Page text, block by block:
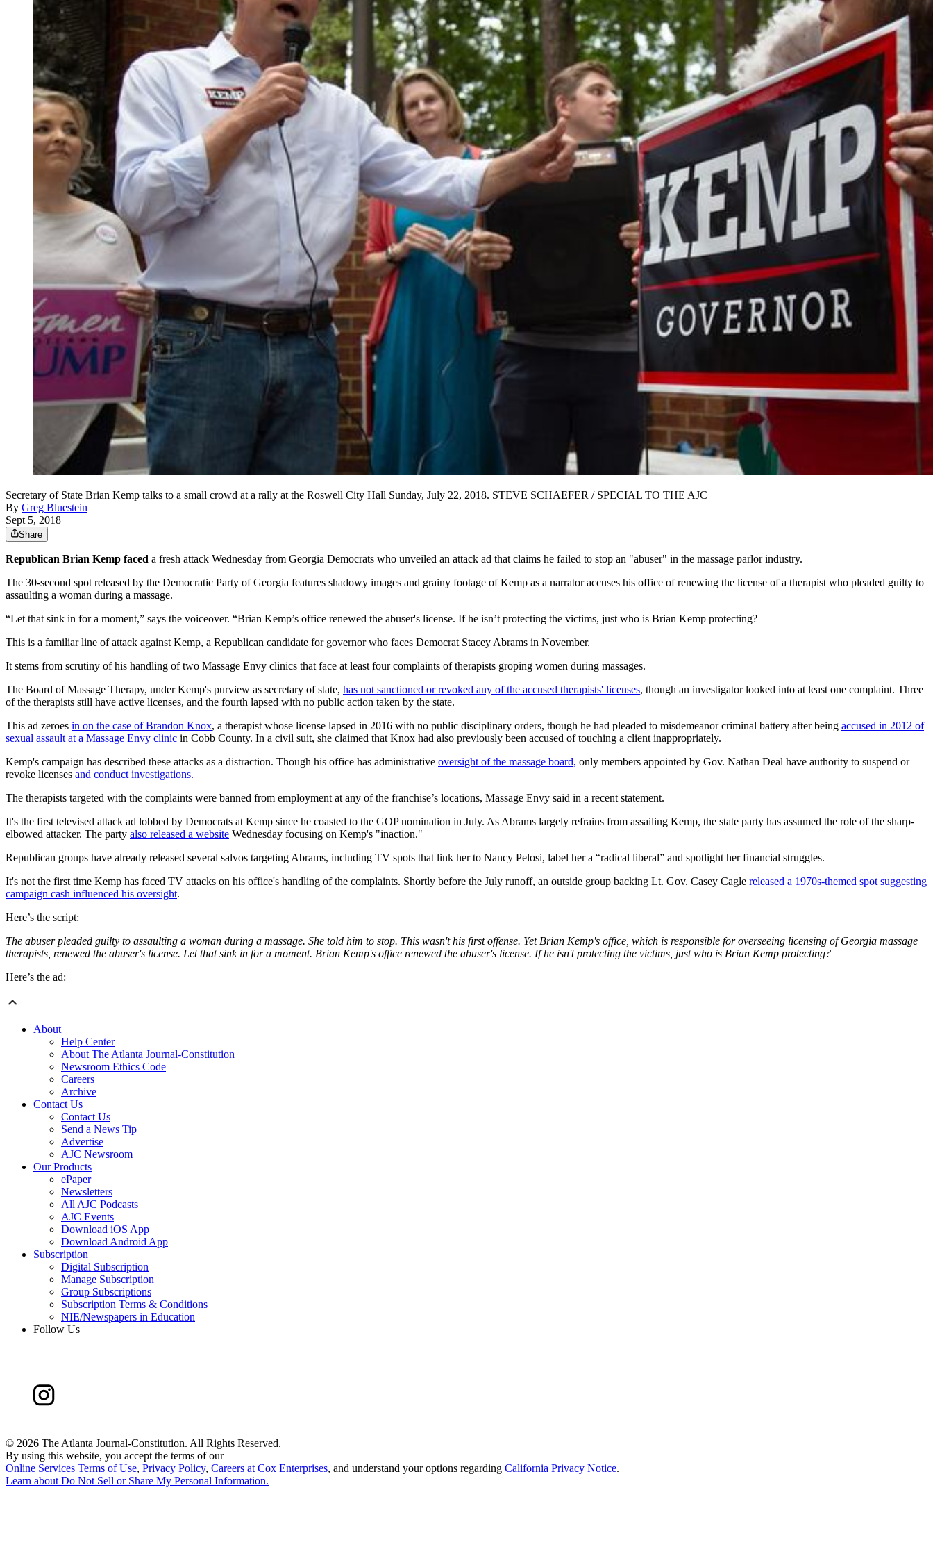
Secretary of State Brian Kemp talks to a small crowd at a rally at the Roswell City Hall Sunday, July 22, 2018. STEVE SCHAEFER / SPECIAL TO THE AJC
By Greg Bluestein
Sept 5, 2018
Share
Republican Brian Kemp faced a fresh attack Wednesday from Georgia Democrats who unveiled an attack ad that claims he failed to stop an "abuser" in the massage parlor industry.
The 30-second spot released by the Democratic Party of Georgia features shadowy images and grainy footage of Kemp as a narrator accuses his office of renewing the license of a therapist who pleaded guilty to
assaulting a woman during a massage.
“Let that sink in for a moment,” says the voiceover. “Brian Kemp’s office renewed the abuser's license. If he isn’t protecting the victims, just who is Brian Kemp protecting?
This is a familiar line of attack against Kemp, a Republican candidate for governor who faces Democrat Stacey Abrams in November.
It stems from scrutiny of his handling of two Massage Envy clinics that face at least four complaints of therapists groping women during massages.
The Board of Massage Therapy, under Kemp's purview as secretary of state, has not sanctioned or revoked any of the accused therapists' licenses, though an investigator looked into at least one complaint. Three
of the therapists still have active licenses, and the fourth lapsed with no public action taken by the state.
This ad zeroes in on the case of Brandon Knox, a therapist whose license lapsed in 2016 with no public disciplinary orders, though he had pleaded to misdemeanor criminal battery after being accused in 2012 of
sexual assault at a Massage Envy clinic in Cobb County. In a civil suit, she claimed that Knox had also previously been accused of touching a client inappropriately.
Kemp's campaign has described these attacks as a distraction. Though his office has administrative oversight of the massage board, only members appointed by Gov. Nathan Deal have authority to suspend or
revoke licenses and conduct investigations.
The therapists targeted with the complaints were banned from employment at any of the franchise’s locations, Massage Envy said in a recent statement.
It's the first televised attack ad lobbed by Democrats at Kemp since he coasted to the GOP nomination in July. As Abrams largely refrains from assailing Kemp, the state party has assumed the role of the sharp-
elbowed attacker. The party also released a website Wednesday focusing on Kemp's "inaction."
Republican groups have already released several salvos targeting Abrams, including TV spots that link her to Nancy Pelosi, label her a “radical liberal” and spotlight her financial struggles.
It's not the first time Kemp has faced TV attacks on his office's handling of the complaints. Shortly before the July runoff, an outside group backing Lt. Gov. Casey Cagle released a 1970s-themed spot suggesting
campaign cash influenced his oversight.
Here’s the script:
The abuser pleaded guilty to assaulting a woman during a massage. She told him to stop. This wasn't his first offense. Yet Brian Kemp's office, which is responsible for overseeing licensing of Georgia massage
therapists, renewed the abuser's license. Let that sink in for a moment. Brian Kemp's office renewed the abuser's license. If he isn't protecting the victims, just who is Brian Kemp protecting?
Here’s the ad:
About
Help Center
About The Atlanta Journal-Constitution
Newsroom Ethics Code
Careers
Archive
Contact Us
Contact Us
Send a News Tip
Advertise
AJC Newsroom
Our Products
ePaper
Newsletters
All AJC Podcasts
AJC Events
Download iOS App
Download Android App
Subscription
Digital Subscription
Manage Subscription
Group Subscriptions
Subscription Terms & Conditions
NIE/Newspapers in Education
Follow Us
© 2026 The Atlanta Journal-Constitution. All Rights Reserved.
By using this website, you accept the terms of our
Online Services Terms of Use, Privacy Policy, Careers at Cox Enterprises, and understand your options regarding California Privacy Notice.
Learn about Do Not Sell or Share My Personal Information.